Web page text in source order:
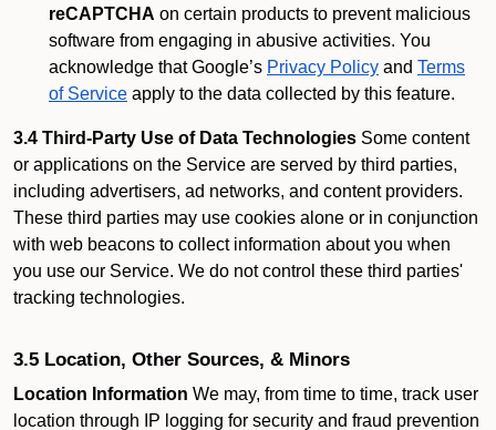
reCAPTCHA on certain products to prevent malicious
software from engaging in abusive activities. You
acknowledge that Google’s Privacy Policy and Terms
of Service apply to the data collected by this feature.
3.4 Third-Party Use of Data Technologies Some content
or applications on the Service are served by third parties,
including advertisers, ad networks, and content providers.
These third parties may use cookies alone or in conjunction
with web beacons to collect information about you when
you use our Service. We do not control these third parties'
tracking technologies.
3.5 Location, Other Sources, & Minors
Location Information We may, from time to time, track user
location through IP logging for security and fraud prevention